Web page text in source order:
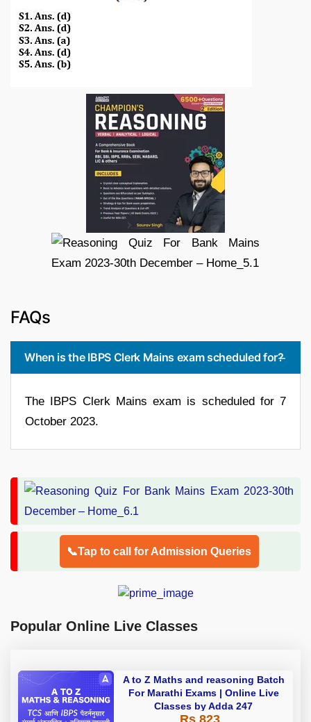
FAQs
When is the IBPS Clerk Mains exam scheduled for?
The IBPS Clerk Mains exam is scheduled for 7
October 2023.
📞Tap to call for Admission Queries
Popular Online Live Classes
A to Z Maths and reasoning Batch
For Marathi Exams | Online Live
Classes by Adda 247